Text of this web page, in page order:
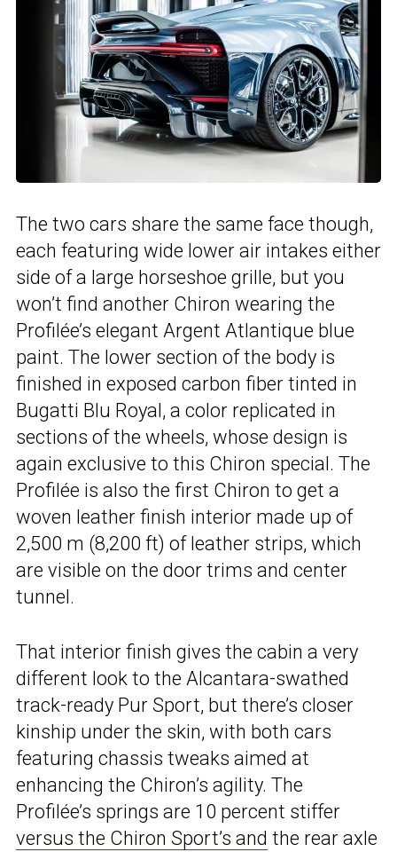
The two cars share the same face though,
each featuring wide lower air intakes either
side of a large horseshoe grille, but you
won’t find another Chiron wearing the
Profilée’s elegant Argent Atlantique blue
paint. The lower section of the body is
finished in exposed carbon fiber tinted in
Bugatti Blu Royal, a color replicated in
sections of the wheels, whose design is
again exclusive to this Chiron special. The
Profilée is also the first Chiron to get a
woven leather finish interior made up of
2,500 m (8,200 ft) of leather strips, which
are visible on the door trims and center
tunnel.
That interior finish gives the cabin a very
different look to the Alcantara-swathed
track-ready Pur Sport, but there’s closer
kinship under the skin, with both cars
featuring chassis tweaks aimed at
enhancing the Chiron’s agility. The
Profilée’s springs are 10 percent stiffer
versus the Chiron Sport’s and the rear axle